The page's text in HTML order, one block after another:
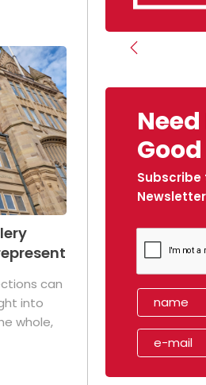
can
into
whole,
Previous
Subscribe
Newsletter